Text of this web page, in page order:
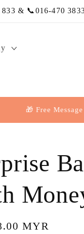
& 📞016-470
🎁 Free Message Card
MYR